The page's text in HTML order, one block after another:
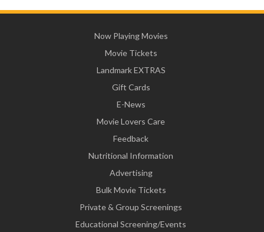
Now Playing Movies
Movie Tickets
Landmark EXTRAS
Gift Cards
E-News
Movie Lovers Care
Feedback
Nutritional Information
Advertising
Bulk Movie Tickets
Private & Group Screenings
Educational Screening/Events